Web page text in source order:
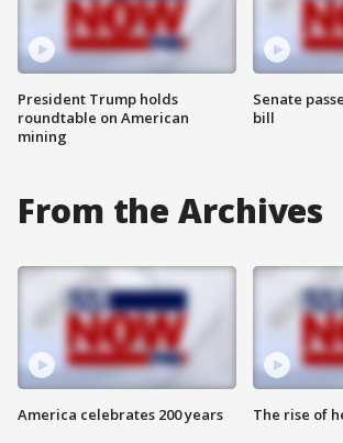
President Trump holds
roundtable on American
mining
Senate
bill
From the Archives
America celebrates 200 years The rise of